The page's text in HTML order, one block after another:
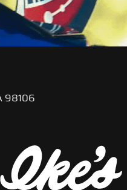
98106